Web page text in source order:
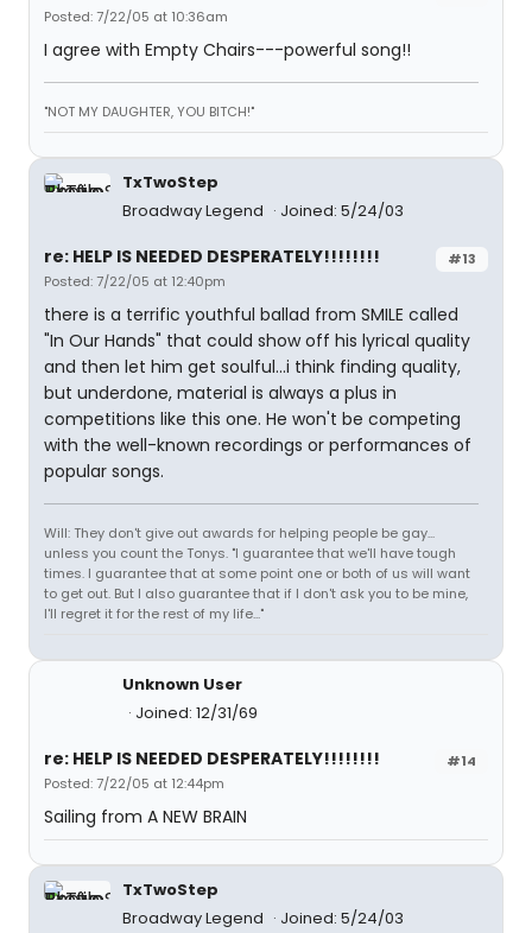
Posted: 7/22/05 at 10:36am
I agree with Empty Chairs---powerful song!!
"NOT MY DAUGHTER, YOU BITCH!"
TxTwoStep
Broadway Legend
Joined: 5/24/03
#13
re: HELP IS NEEDED DESPERATELY!!!!!!!!
Posted: 7/22/05 at 12:40pm
there is a terrific youthful ballad from SMILE called
"In Our Hands" that could show off his lyrical quality
and then let him get soulful...i think finding quality,
but underdone, material is always a plus in
competitions like this one. He won't be competing
with the well-known recordings or performances of
popular songs.
Will: They don't give out awards for helping people be gay...
unless you count the Tonys. "I guarantee that we'll have tough
times. I guarantee that at some point one or both of us will want
to get out. But I also guarantee that if I don't ask you to be mine,
I'll regret it for the rest of my life..."
Unknown User
Joined: 12/31/69
#14
re: HELP IS NEEDED DESPERATELY!!!!!!!!
Posted: 7/22/05 at 12:44pm
Sailing from A NEW BRAIN
TxTwoStep
Broadway Legend
Joined: 5/24/03